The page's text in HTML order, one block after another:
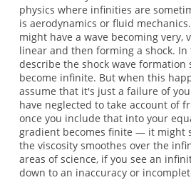
physics where infinities are
is aerodynamics or fluid
might have a wave becoming very,
linear and then forming a shock.
describe the shock wave formation
become infinite. But when this
assume that it's just a failure of
have neglected to take account of
once you include that into your
gradient becomes finite — it might
the viscosity smoothes over the
areas of science, if you see an
down to an inaccuracy or